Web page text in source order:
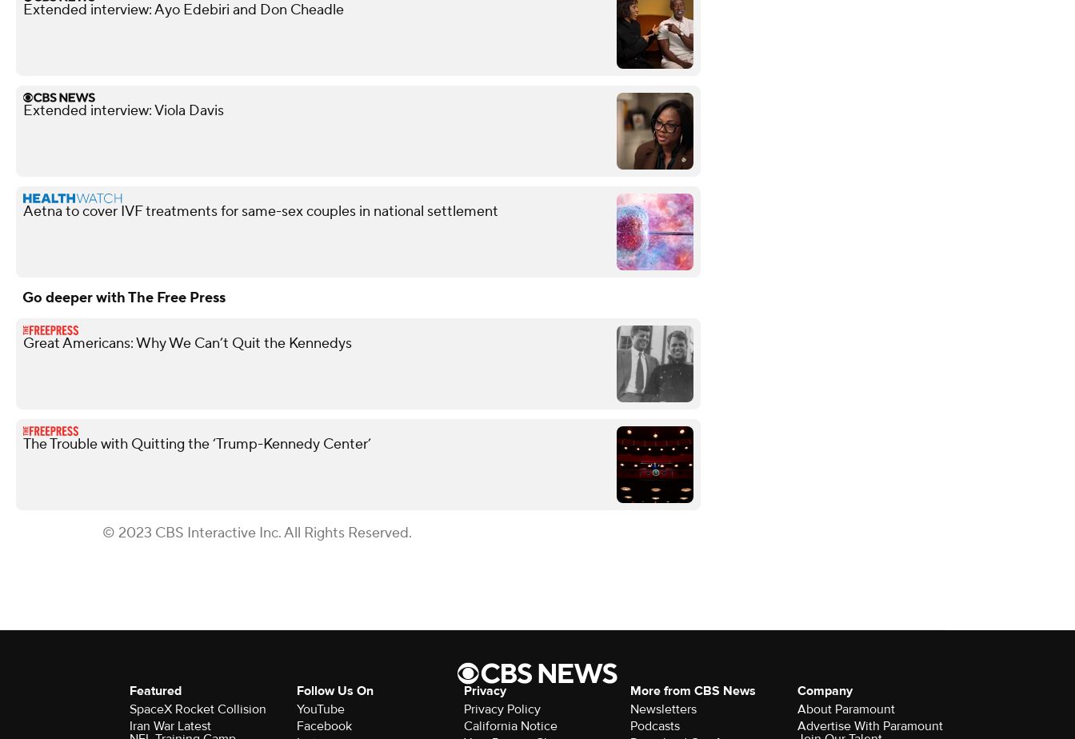
Extended interview: Ayo Edebiri and Don Cheadle
Extended interview: Viola Davis
Aetna to cover IVF treatments for same-sex couples in national settlement
Go deeper with The Free Press
Great Americans: Why We Can’t Quit the Kennedys
The Trouble with Quitting the ‘Trump-Kennedy Center’
© 2023 CBS Interactive Inc. All Rights Reserved.
Featured
SpaceX Rocket Collision
Iran War Latest
Follow Us On
YouTube
Facebook
Privacy
Privacy Policy
California Notice
More from CBS News
Newsletters
Podcasts
Company
About Paramount
Advertise With Paramount